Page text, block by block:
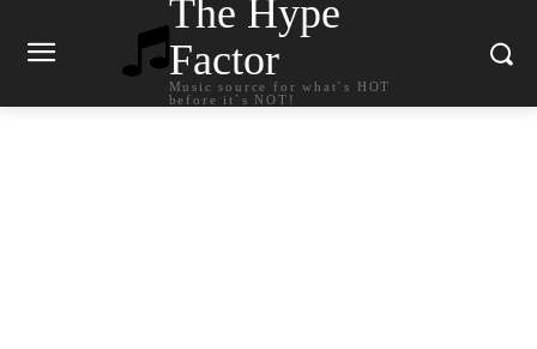
The Hype
Factor
Music source for what`s HOT
before it`s NOT!